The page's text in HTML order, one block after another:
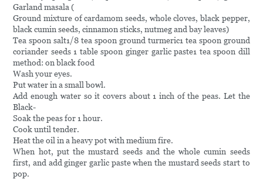
Garland masala (
Ground mixture of cardamom seeds, whole cloves, black pepper,
black cumin seeds, cinnamon sticks, nutmeg and bay leaves)
Tea spoon salt1/8 tea spoon ground turmeric1 tea spoon ground
coriander seeds 1 table spoon ginger garlic paste1 tea spoon dill
method: on black food
Wash your eyes.
Put water in a small bowl.
Add enough water so it covers about 1 inch of the peas. Let the
Black-
Soak the peas for 1 hour.
Cook until tender.
Heat the oil in a heavy pot with medium fire.
When hot, put the mustard seeds and the whole cumin seeds
first, and add ginger garlic paste when the mustard seeds start to
pop.